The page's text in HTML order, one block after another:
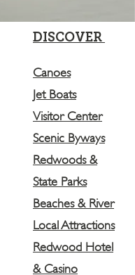
DISCOVER
Canoes
Jet Boats
Visitor Center
Scenic Byways
Redwoods &
State Parks
Beaches & River
Local Attractions
Redwood Hotel
& Casino